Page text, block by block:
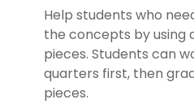
Help students who
the concepts by using
pieces. Students can
quarters first, then
pieces.